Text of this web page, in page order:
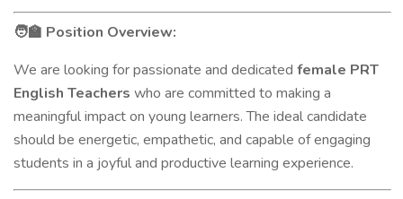
🧑‍🏫 Position Overview:
We are looking for passionate and dedicated female PRT
English Teachers who are committed to making a
meaningful impact on young learners. The ideal candidate
should be energetic, empathetic, and capable of engaging
students in a joyful and productive learning experience.